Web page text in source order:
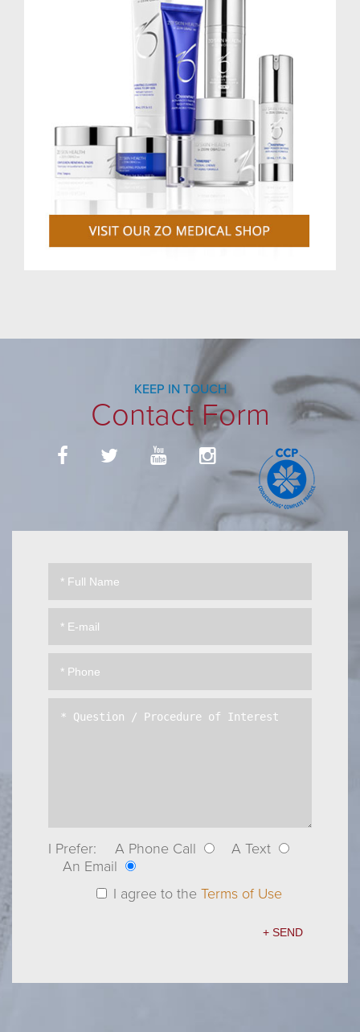
KEEP IN TOUCH
Contact Form
I Prefer: A Phone Call
A Text
An Email
I agree to the Terms of Use